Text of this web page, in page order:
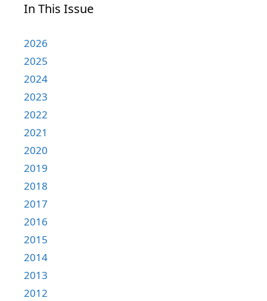
In This Issue
2026
2025
2024
2023
2022
2021
2020
2019
2018
2017
2016
2015
2014
2013
2012